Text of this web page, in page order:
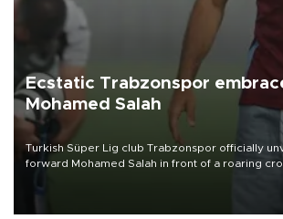
Ecstatic Trabzonspor
Mohamed Salah
Turkish Süper Lig club Trabzonspor officially
forward Mohamed Salah in front of a roaring